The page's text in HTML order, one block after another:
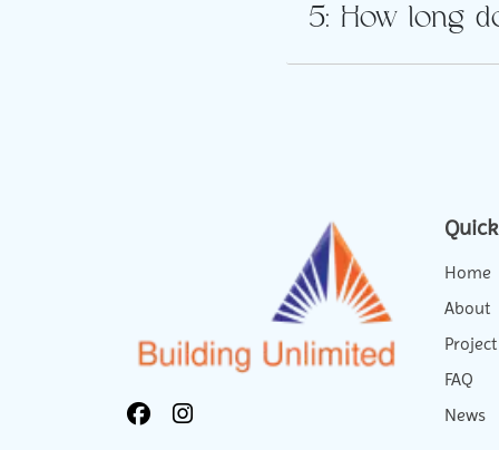
5: How long
Home
About
Project
FAQ
News